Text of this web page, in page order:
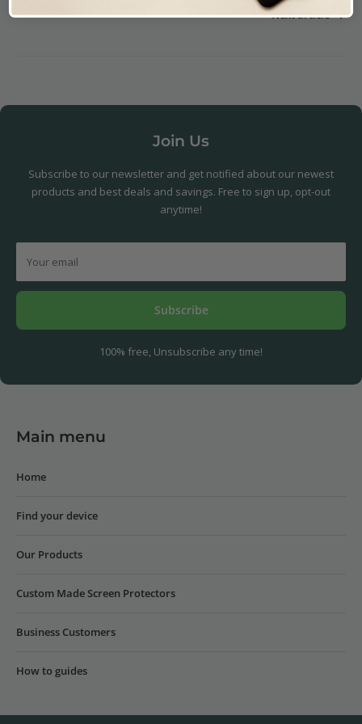
Next article
Join Us
Subscribe to our newsletter and get notified about our newest
products and best deals and savings. Free to sign up, opt-out
anytime!
Your email
Subscribe
100% free, Unsubscribe any time!
Main menu
Home
Find your device
Our Products
Custom Made Screen Protectors
Business Customers
How to guides